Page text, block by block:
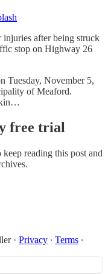
after being struck
stop on Highway 26
Tuesday, November 5,
of Meaford.
free trial
keep reading this post and
· Privacy ∙ Terms ∙